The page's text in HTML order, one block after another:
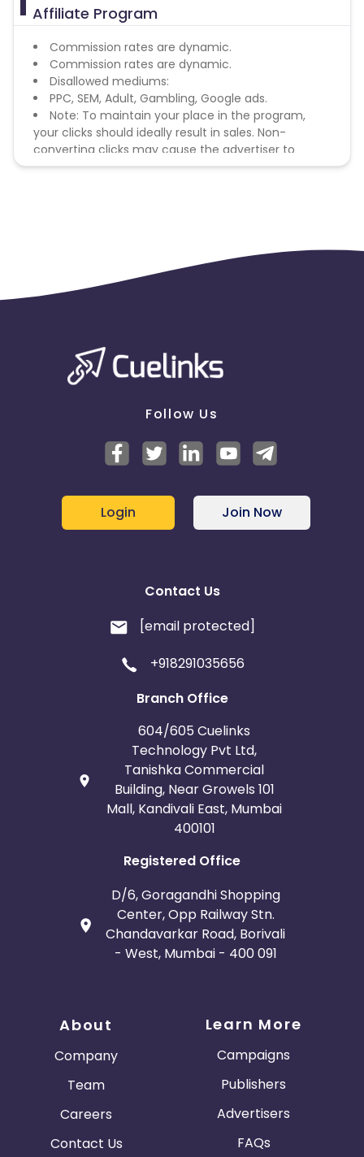
Affiliate Program
Commission rates are dynamic.
Commission rates are dynamic.
Disallowed mediums:
PPC, SEM, Adult, Gambling, Google ads.
Note: To maintain your place in the program,
your clicks should ideally result in sales. Non-
converting clicks may cause the advertiser to
remove you from the program.
Follow Us
Login Join Now
Contact Us
[email protected]
+918291035656
Branch Office
604/605 Cuelinks
Technology Pvt Ltd,
Tanishka Commercial
Building, Near Growels 101
Mall, Kandivali East, Mumbai
400101
Registered Office
D/6, Goragandhi Shopping
Center, Opp Railway Stn.
Chandavarkar Road, Borivali
- West, Mumbai - 400 091
About
Company
Team
Careers
Contact Us
Learn More
Campaigns
Publishers
Advertisers
FAQs